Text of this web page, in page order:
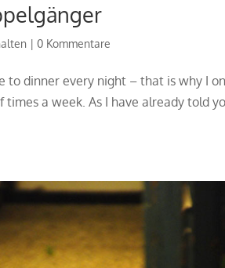
|0 Kommentare
to dinner every night – that is why I
a week. As I have already told